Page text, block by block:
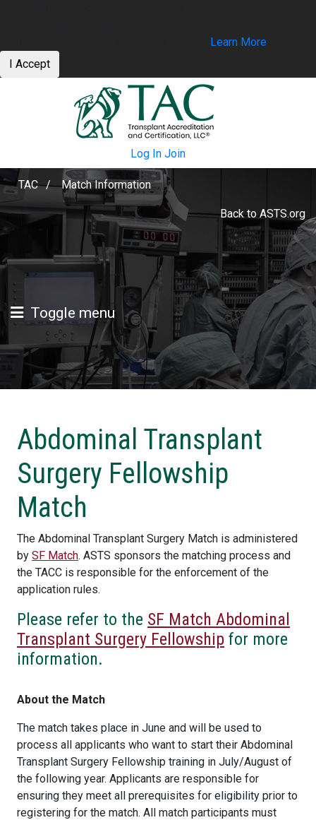
Learn More
I Accept
Log In Join
TAC / Match Information
Back to ASTS.org
Toggle menu
Abdominal Transplant
Surgery Fellowship
Match
The Abdominal Transplant Surgery Match is administered
by SF Match. ASTS sponsors the matching process and
the TACC is responsible for the enforcement of the
application rules.
Please refer to the SF Match Abdominal
Transplant Surgery Fellowship for more
information.
About the Match
The match takes place in June and will be used to
process all applicants who want to start their Abdominal
Transplant Surgery Fellowship training in July/August of
the following year. Applicants are responsible for
ensuring they meet all prerequisites for eligibility prior to
registering for the match. All match participants must